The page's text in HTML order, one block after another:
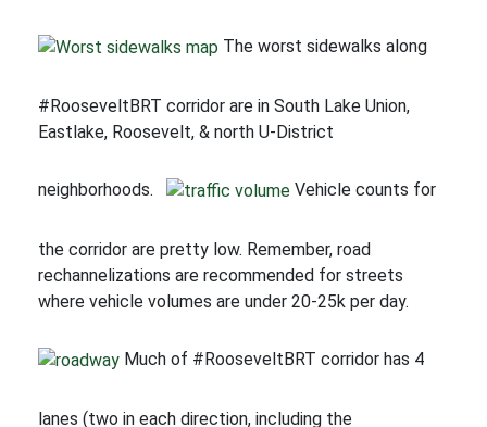
The worst sidewalks along
#RooseveltBRT corridor are in South Lake Union,
Eastlake, Roosevelt, & north U-District
neighborhoods. Vehicle counts for
the corridor are pretty low. Remember, road
rechannelizations are recommended for streets
where vehicle volumes are under 20-25k per day.
Much of #RooseveltBRT corridor has 4
lanes (two in each direction, including the